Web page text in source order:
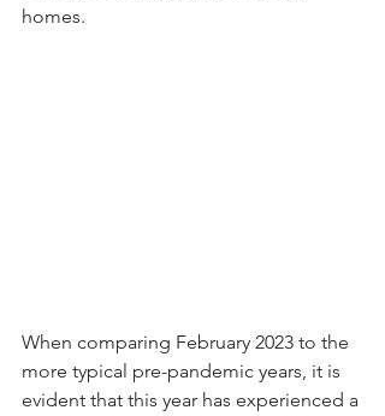
homes.
When comparing February 2023 to the
more typical pre-pandemic years, it is
evident that this year has experienced a